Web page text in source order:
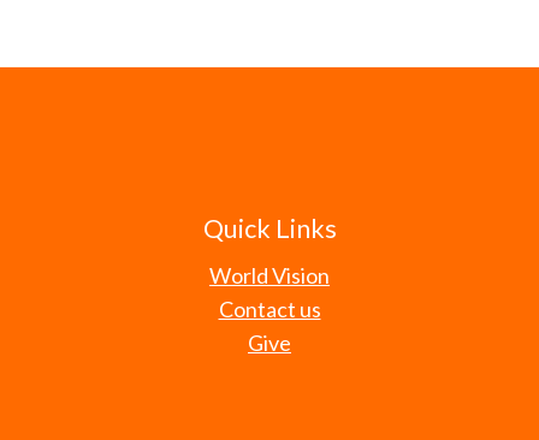
Quick Links
World Vision
Contact us
Give